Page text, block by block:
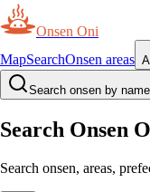
Onsen Oni
MapSearchOnsen areas
Search onsen by
Search Onsen
Search onsen, areas,